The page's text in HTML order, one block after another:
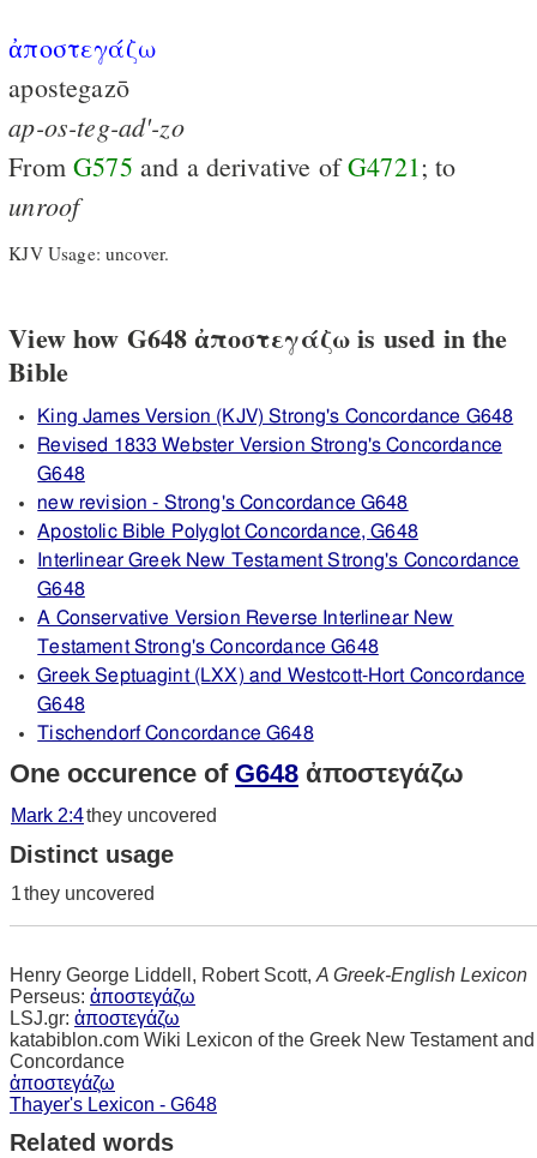
ἀποστεγάζω
apostegazō
ap-os-teg-ad'-zo
FromG575 and a derivative ofG4721 ; to
unroof
KJV Usage: uncover.
View how G648 ἀποστεγάζω is used in the
Bible
King James Version (KJV) Strong's Concordance G648
Revised 1833 Webster Version Strong's Concordance
G648
new revision - Strong's Concordance G648
Apostolic Bible Polyglot Concordance, G648
Interlinear Greek New Testament Strong's Concordance
G648
A Conservative Version Reverse Interlinear New
Testament Strong's Concordance G648
Greek Septuagint (LXX) and Westcott-Hort Concordance
G648
Tischendorf Concordance G648
One occurence of G648 ἀποστεγάζω
Mark 2:4they uncovered
Distinct usage
1they uncovered
Henry George Liddell, Robert Scott, A Greek-English Lexicon
Perseus: ἀποστεγάζω
LSJ.gr: ἀποστεγάζω
katabiblon.com Wiki Lexicon of the Greek New Testament and
Concordance
ἀποστεγάζω
Thayer's Lexicon - G648
Related words